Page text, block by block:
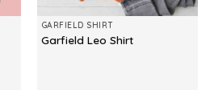
GARFIELD SHIRT
Garfield Leo Shirt